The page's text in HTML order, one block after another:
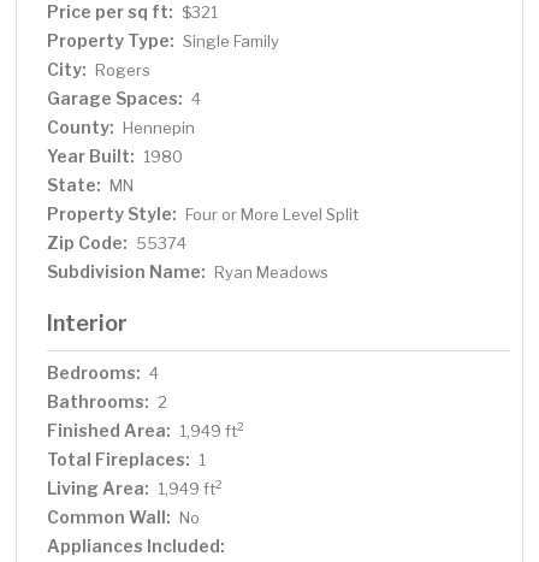
inspired bathroom offers a true retreat with a separate
soaking tub and walk-in shower. The attached heated
and cooled 4-car garage is a showpiece on its own,
complete with epoxy floors, split-unit HVAC, utility sink,
and washer/dryer hookups, perfect as a fully equipped
man cave. Outside, enjoy the maintenance-free deck,
fire pit, and lush professional landscaping that
detached garage with electric and forced air furnace
offers endless space for toys, vehicles, or workshop
needs. A new Lift-Master professional garage door
Price per sq ft: $321
Property Type: Single Family
City: Rogers
Garage Spaces: 4
County: Hennepin
Year Built: 1980
State: MN
Property Style: Four or More Level Split
Zip Code: 55374
Subdivision Name: Ryan Meadows
Interior
Bedrooms: 4
Bathrooms: 2
Finished Area: 1,949 ft2
Total Fireplaces: 1
Living Area: 1,949 ft2
Common Wall: No
Appliances Included: